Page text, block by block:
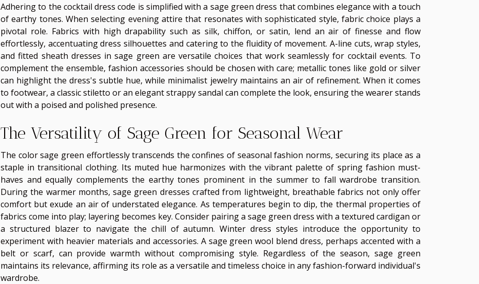
Adhering to the cocktail dress code is simplified with a sage green dress that combines elegance with a touch
of earthy tones. When selecting evening attire that resonates with sophisticated style, fabric choice plays a
pivotal role. Fabrics with high drapability such as silk, chiffon, or satin, lend an air of finesse and flow
effortlessly, accentuating dress silhouettes and catering to the fluidity of movement. A-line cuts, wrap styles,
and fitted sheath dresses in sage green are versatile choices that work seamlessly for cocktail events. To
complement the ensemble, fashion accessories should be chosen with care; metallic tones like gold or silver
can highlight the dress's subtle hue, while minimalist jewelry maintains an air of refinement. When it comes
to footwear, a classic stiletto or an elegant strappy sandal can complete the look, ensuring the wearer stands
out with a poised and polished presence.
The Versatility of Sage Green for Seasonal Wear
The color sage green effortlessly transcends the confines of seasonal fashion norms, securing its place as a
staple in transitional clothing. Its muted hue harmonizes with the vibrant palette of spring fashion must-
haves and equally complements the earthy tones prominent in the summer to fall wardrobe transition.
During the warmer months, sage green dresses crafted from lightweight, breathable fabrics not only offer
comfort but exude an air of understated elegance. As temperatures begin to dip, the thermal properties of
fabrics come into play; layering becomes key. Consider pairing a sage green dress with a textured cardigan or
a structured blazer to navigate the chill of autumn. Winter dress styles introduce the opportunity to
experiment with heavier materials and accessories. A sage green wool blend dress, perhaps accented with a
belt or scarf, can provide warmth without compromising style. Regardless of the season, sage green
maintains its relevance, affirming its role as a versatile and timeless choice in any fashion-forward individual's
wardrobe.